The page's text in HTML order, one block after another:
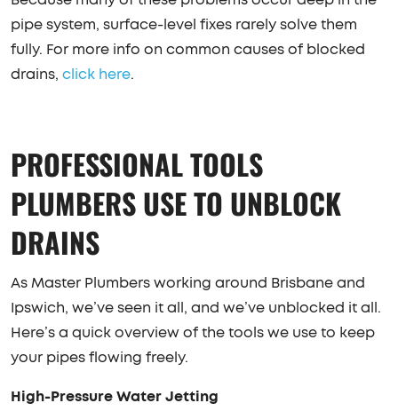
pipe system, surface-level fixes rarely solve them
fully. For more info on common causes of blocked
drains, click here.
PROFESSIONAL TOOLS
PLUMBERS USE TO UNBLOCK
DRAINS
As Master Plumbers working around Brisbane and
Ipswich, we’ve seen it all, and we’ve unblocked it all.
Here’s a quick overview of the tools we use to keep
your pipes flowing freely.
High-Pressure Water Jetting